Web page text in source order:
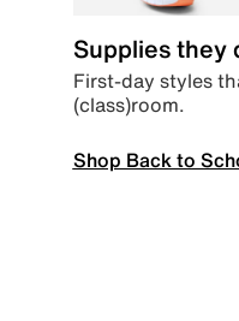
Supplies they
First-day styles
(class)room.
Shop Back to